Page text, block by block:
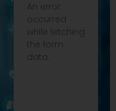
An error
occurred
while fetching
the form
data.